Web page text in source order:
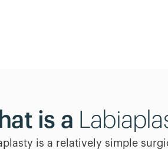
is a
is a relatively simple